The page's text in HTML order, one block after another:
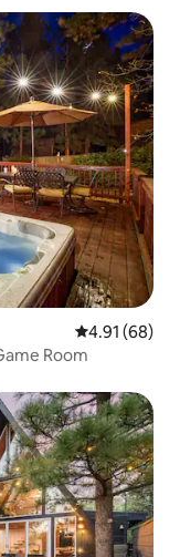
4.91 out of 5
4.91 (68)
Room